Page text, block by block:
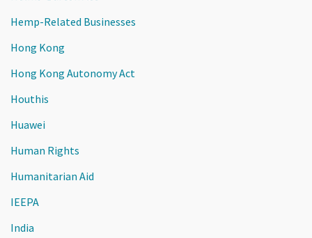
Hemp-Related Businesses
Hong Kong
Hong Kong Autonomy Act
Houthis
Huawei
Human Rights
Humanitarian Aid
IEEPA
India